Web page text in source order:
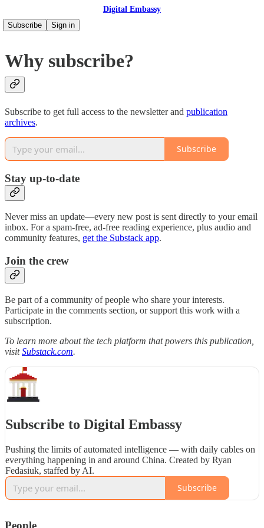
Digital Embassy
Subscribe
Sign in
Why subscribe?
Subscribe to get full access to the newsletter and publication
archives.
Subscribe
Stay up-to-date
Never miss an update—every new post is sent directly to your email
inbox. For a spam-free, ad-free reading experience, plus audio and
community features, get the Substack app.
Join the crew
Be part of a community of people who share your interests.
Participate in the comments section, or support this work with a
subscription.
To learn more about the tech platform that powers this publication,
visitSubstack.com.
Subscribe to Digital Embassy
Pushing the limits of automated intelligence — with daily cables on
everything happening in and around China. Created by Ryan
Fedasiuk, staffed by AI.
Subscribe
People